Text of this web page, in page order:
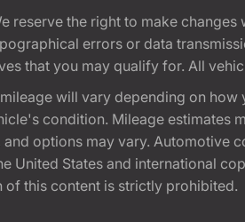
reserve the right to make
errors or data
that you may qualify for. All
will vary depending on
condition. Mileage estimates
options may vary. Automotive
States and international
this content is strictly prohibited.